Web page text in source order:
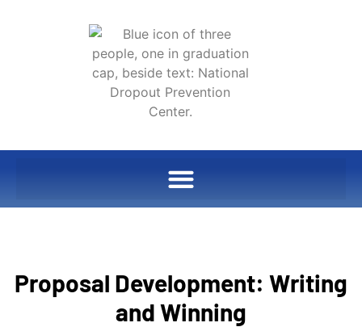
Proposal Development: Writing
and Winning